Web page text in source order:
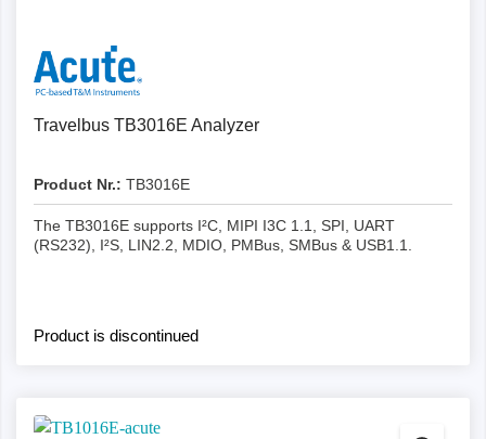
Travelbus TB3016E Analyzer
Product Nr.: TB3016E
The TB3016E supports I²C, MIPI I3C 1.1, SPI, UART
(RS232), I²S, LIN2.2, MDIO, PMBus, SMBus & USB1.1.
Product is discontinued